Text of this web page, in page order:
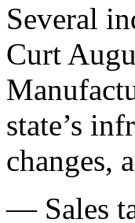
Several
Curt
state’s
changes,
— Sales